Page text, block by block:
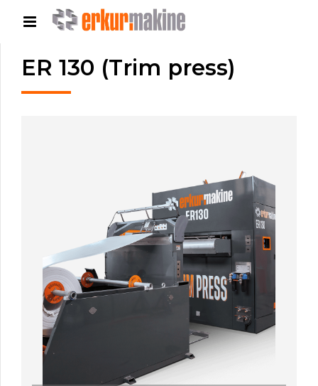
ER 130 (Trim press)